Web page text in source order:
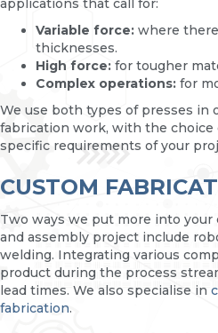
applications that call for:
Variable force: where
thicknesses.
High force: for tougher
Complex operations: for
We use both types of presses in
fabrication work, with the choice
specific requirements of your
CUSTOM
Two ways we put more into
and assembly project include
welding. Integrating various
product during the process
lead times. We also specialise in
fabrication.